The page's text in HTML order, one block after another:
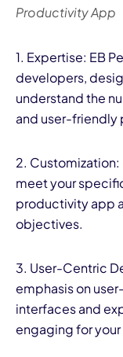
Productivity App
1. Expertise: EB
developers,
understand the
and user-
2. Customization:
meet your
productivity app
objectives.
3. User-Centric
emphasis on
interfaces and
engaging for your